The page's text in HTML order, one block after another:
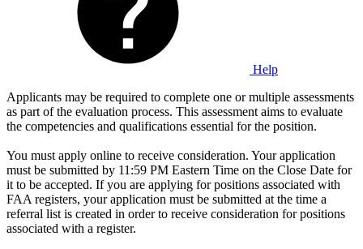
Help
Applicants may be required to complete one or multiple assessments
as part of the evaluation process. This assessment aims to evaluate
the competencies and qualifications essential for the position.
You must apply online to receive consideration. Your application
must be submitted by 11:59 PM Eastern Time on the Close Date for
it to be accepted. If you are applying for positions associated with
FAA registers, your application must be submitted at the time a
referral list is created in order to receive consideration for positions
associated with a register.